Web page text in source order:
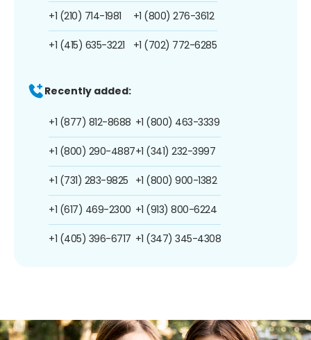
+1 (210) 714-1981
+1 (415) 635-3221
+1 (800) 276-3612
+1 (702) 772-6285
Recently added:
+1 (877) 812-8688
+1 (800) 290-4887
+1 (731) 283-9825
+1 (617) 469-2300
+1 (405) 396-6717
+1 (800) 463-3339
+1 (341) 232-3997
+1 (800) 900-1382
+1 (913) 800-6224
+1 (347) 345-4308